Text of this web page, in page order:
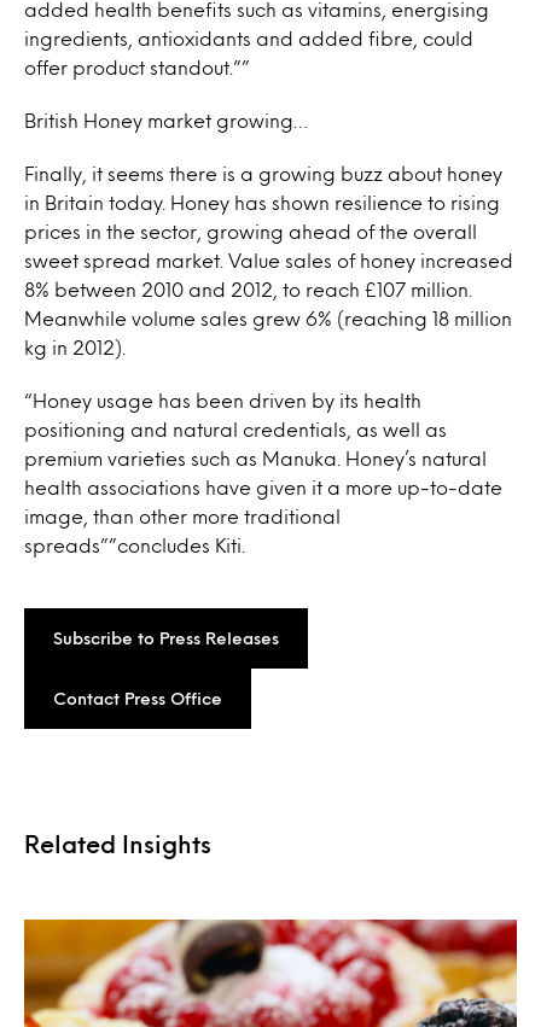
added health benefits such as vitamins, energising
ingredients, antioxidants and added fibre, could
offer product standout.””
British Honey market growing…
Finally, it seems there is a growing buzz about honey
in Britain today. Honey has shown resilience to rising
prices in the sector, growing ahead of the overall
sweet spread market. Value sales of honey increased
8% between 2010 and 2012, to reach £107 million.
Meanwhile volume sales grew 6% (reaching 18 million
kg in 2012).
“Honey usage has been driven by its health
positioning and natural credentials, as well as
premium varieties such as Manuka. Honey’s natural
health associations have given it a more up-to-date
image, than other more traditional
spreads””concludes Kiti.
Subscribe to Press Releases
Contact Press Office
Related Insights